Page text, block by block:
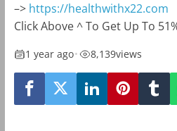
–> https://healthwithx22.com
Click Above ^ To Get Up To
1 year ago• 8,139views